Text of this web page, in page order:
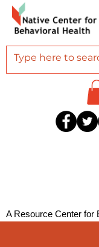
A Resource Center for